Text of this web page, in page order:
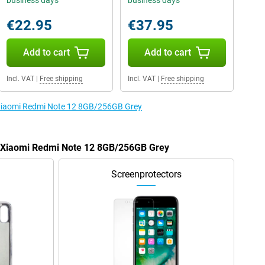
€22.95
Add to cart
Incl. VAT| Free shipping
€37.95
Add to cart
Incl. VAT| Free shipping
Redmi Note 12 8GB/256GB Grey
Redmi Note 12 8GB/256GB Grey
Screenprotectors